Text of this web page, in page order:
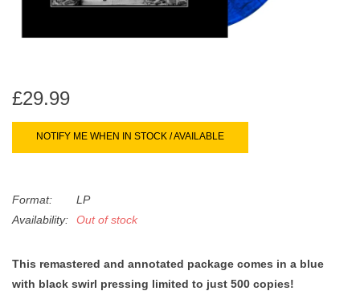
45s
£29.99
NOTIFY ME WHEN IN STOCK / AVAILABLE
Format:
LP
Availability:
Out of stock
This remastered and annotated package comes in a blue
with black swirl pressing limited to just 500 copies!